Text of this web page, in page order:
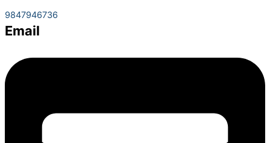
9847946736
Email